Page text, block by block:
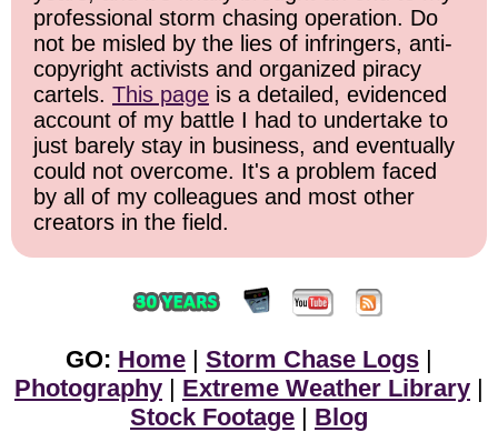
professional storm chasing operation. Do
not be misled by the lies of infringers, anti-
copyright activists and organized piracy
cartels. This page is a detailed, evidenced
account of my battle I had to undertake to
just barely stay in business, and eventually
could not overcome. It's a problem faced
by all of my colleagues and most other
creators in the field.
GO: Home | Storm Chase Logs |
Photography | Extreme Weather Library |
Stock Footage | Blog